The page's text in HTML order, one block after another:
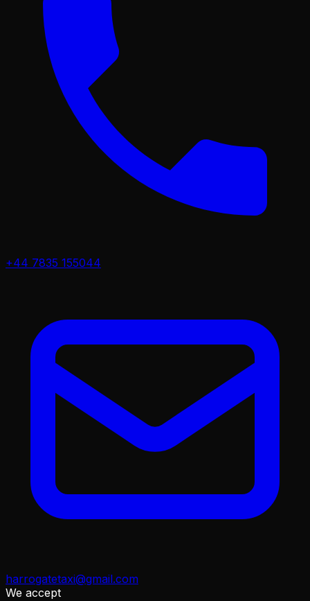
+44 7835 155044
harrogatetaxi@gmail.com
We accept